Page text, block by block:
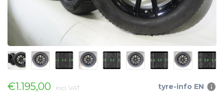
€1.195,00 Incl. VAT tyre-info EN